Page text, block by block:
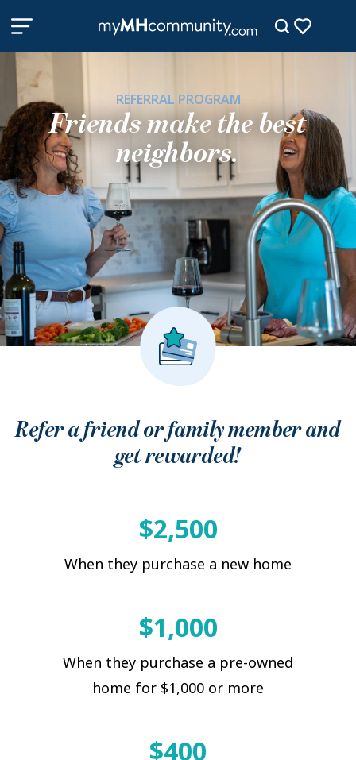
REFERRAL PROGRAM
Friends make the best
neighbors.
Refer a friend or family member and
get rewarded!
$2,500
When they purchase a new home
$1,000
When they purchase a pre-owned
home for $1,000 or more
$400